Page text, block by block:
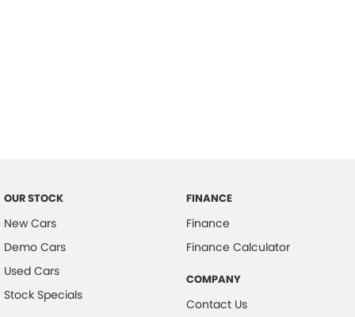
OUR STOCK
New Cars
Demo Cars
Used Cars
Stock Specials
FINANCE
Finance
Finance Calculator
COMPANY
Contact Us